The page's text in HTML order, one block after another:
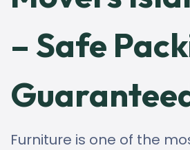
– Safe
Furniture is one of the